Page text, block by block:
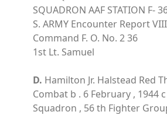
SQUADRON AAF STATION F-
S. ARMY Encounter Report
Command F. O. No. 2 36
1st Lt. Samuel
D. Hamilton Jr. Halstead Red
Combat b . 6 February , 1944
Squadron , 56 th Fighter